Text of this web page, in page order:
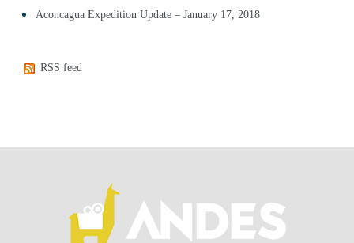
Aconcagua Expedition Update – January 17, 2018
RSS feed